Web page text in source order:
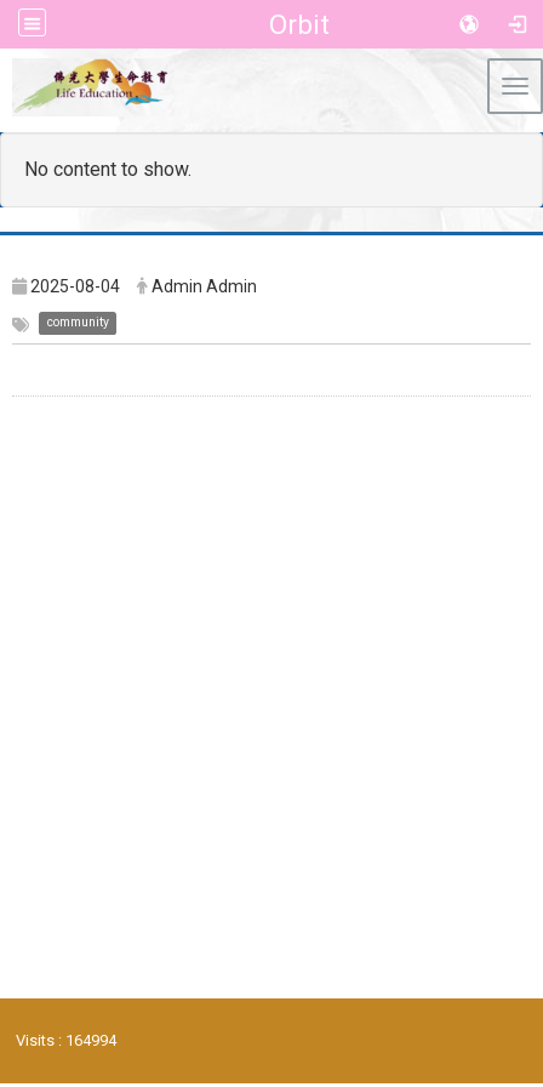
Orbit
No content to show.
2025-08-04 Admin Admin
community
Visits : 164994